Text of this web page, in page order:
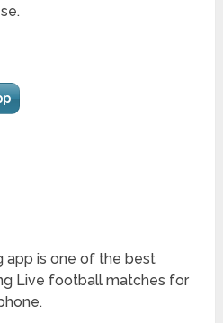
app is one of the best
Live football matches for